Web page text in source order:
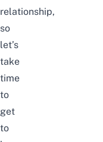
relationship,
so
let’s
take
time
to
get
to